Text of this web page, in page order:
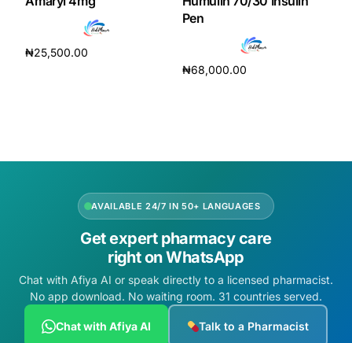
₦25,500.00
Pen
₦68,000.00
AVAILABLE 24/7 IN 50+ LANGUAGES
Get expert pharmacy care
right on WhatsApp
Chat with Afiya AI or speak directly to a licensed pharmacist.
No app download. No waiting room. 31 countries served.
Chat with Afiya AI Talk to a Pharmacist